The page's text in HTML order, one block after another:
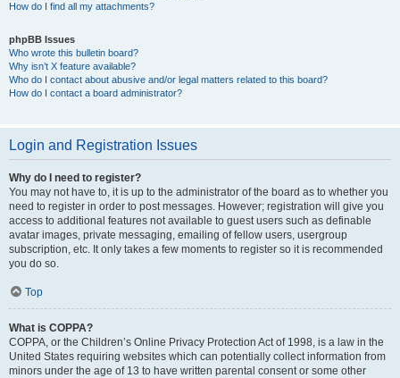
How do I find all my attachments?
phpBB Issues
Who wrote this bulletin board?
Why isn’t X feature available?
Who do I contact about abusive and/or legal matters related to this board?
How do I contact a board administrator?
Login and Registration Issues
Why do I need to register?
You may not have to, it is up to the administrator of the board as to whether you
need to register in order to post messages. However; registration will give you
access to additional features not available to guest users such as definable
avatar images, private messaging, emailing of fellow users, usergroup
subscription, etc. It only takes a few moments to register so it is recommended
you do so.
Top
What is COPPA?
COPPA, or the Children’s Online Privacy Protection Act of 1998, is a law in the
United States requiring websites which can potentially collect information from
minors under the age of 13 to have written parental consent or some other